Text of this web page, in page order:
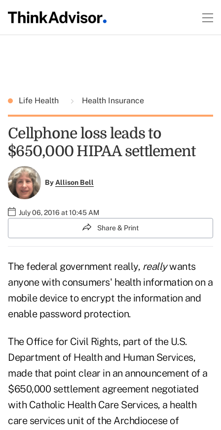
Life Health Health Insurance
Cellphone loss leads to
$650,000 HIPAA settlement
ByAllison Bell
July 06, 2016 at 10:45 AM
Share & Print
The federal government really, reallywants
anyone with consumers' health information on a
mobile device to encrypt the information and
enable password protection.
The Office for Civil Rights, part of the U.S.
Department of Health and Human Services,
made that point clear in an announcement of a
$650,000 settlement agreement negotiated
with Catholic Health Care Services, a health
care services unit of the Archdiocese of